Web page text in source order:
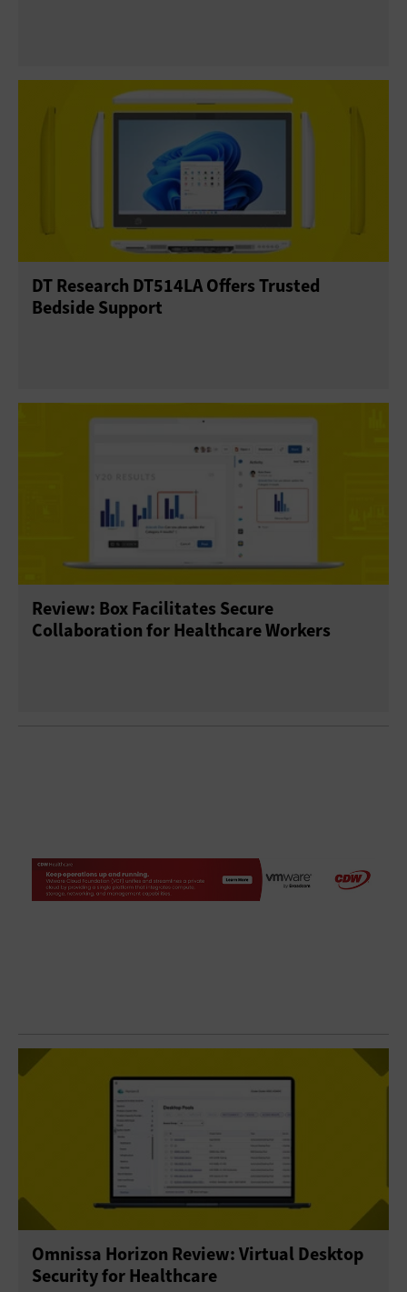
DT Research DT514LA Offers Trusted
Bedside Support
Review: Box Facilitates Secure
Collaboration for Healthcare Workers
Omnissa Horizon Review: Virtual Desktop
Security for Healthcare